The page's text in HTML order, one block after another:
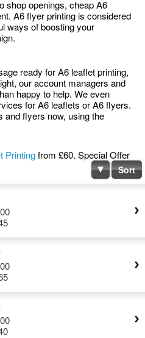
shop openings, cheap A6
A6 flyer printing is considered
ways of boosting your
ready for A6 leaflet printing,
our account managers and
happy to help. We even
for A6 leaflets or A6 flyers.
and flyers now, using the
Printingfrom £60. Special Offer
Sort